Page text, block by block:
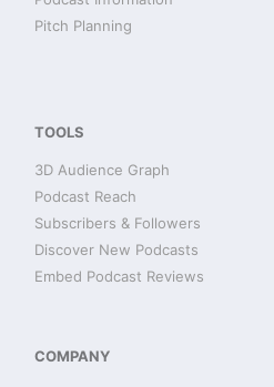
Pitch Planning
TOOLS
3D Audience Graph
Podcast Reach
Subscribers & Followers
Discover New Podcasts
Embed Podcast Reviews
COMPANY